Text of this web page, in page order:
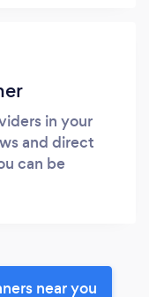
in your
and direct
can be
near you